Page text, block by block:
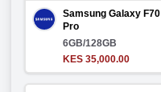
Samsung Galaxy F70
Pro
6GB/128GB
KES 35,000.00